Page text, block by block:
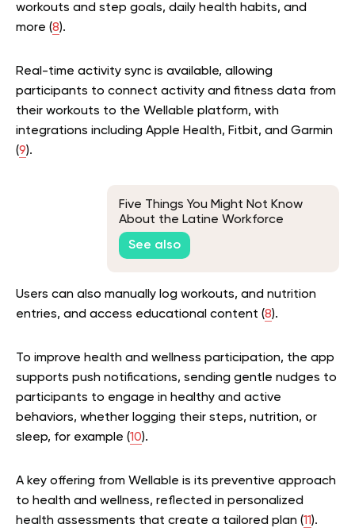
workouts and step goals, daily health habits, and
more (8).
Real-time activity sync is available, allowing
participants to connect activity and fitness data from
their workouts to the Wellable platform, with
integrations including Apple Health, Fitbit, and Garmin
(9).
Five Things You Might Not Know
About the Latine Workforce
See also
Users can also manually log workouts, and nutrition
entries, and access educational content (8).
To improve health and wellness participation, the app
supports push notifications, sending gentle nudges to
participants to engage in healthy and active
behaviors, whether logging their steps, nutrition, or
sleep, for example (10).
A key offering from Wellable is its preventive approach
to health and wellness, reflected in personalized
health assessments that create a tailored plan (11).